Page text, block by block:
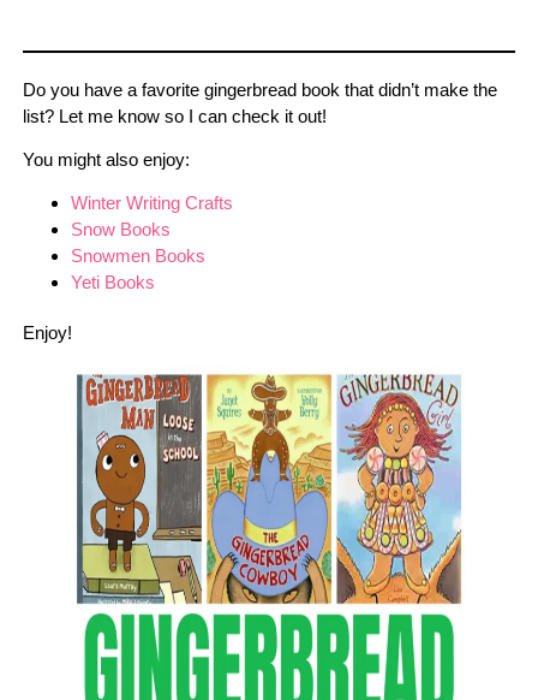
Do you have a favorite gingerbread book that didn’t make the
list? Let me know so I can check it out!
You might also enjoy:
Winter Writing Crafts
Snow Books
Snowmen Books
Yeti Books
Enjoy!